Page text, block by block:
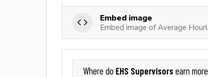
Embed image
Embed image of Average
Where do EHS Supervisorsearn